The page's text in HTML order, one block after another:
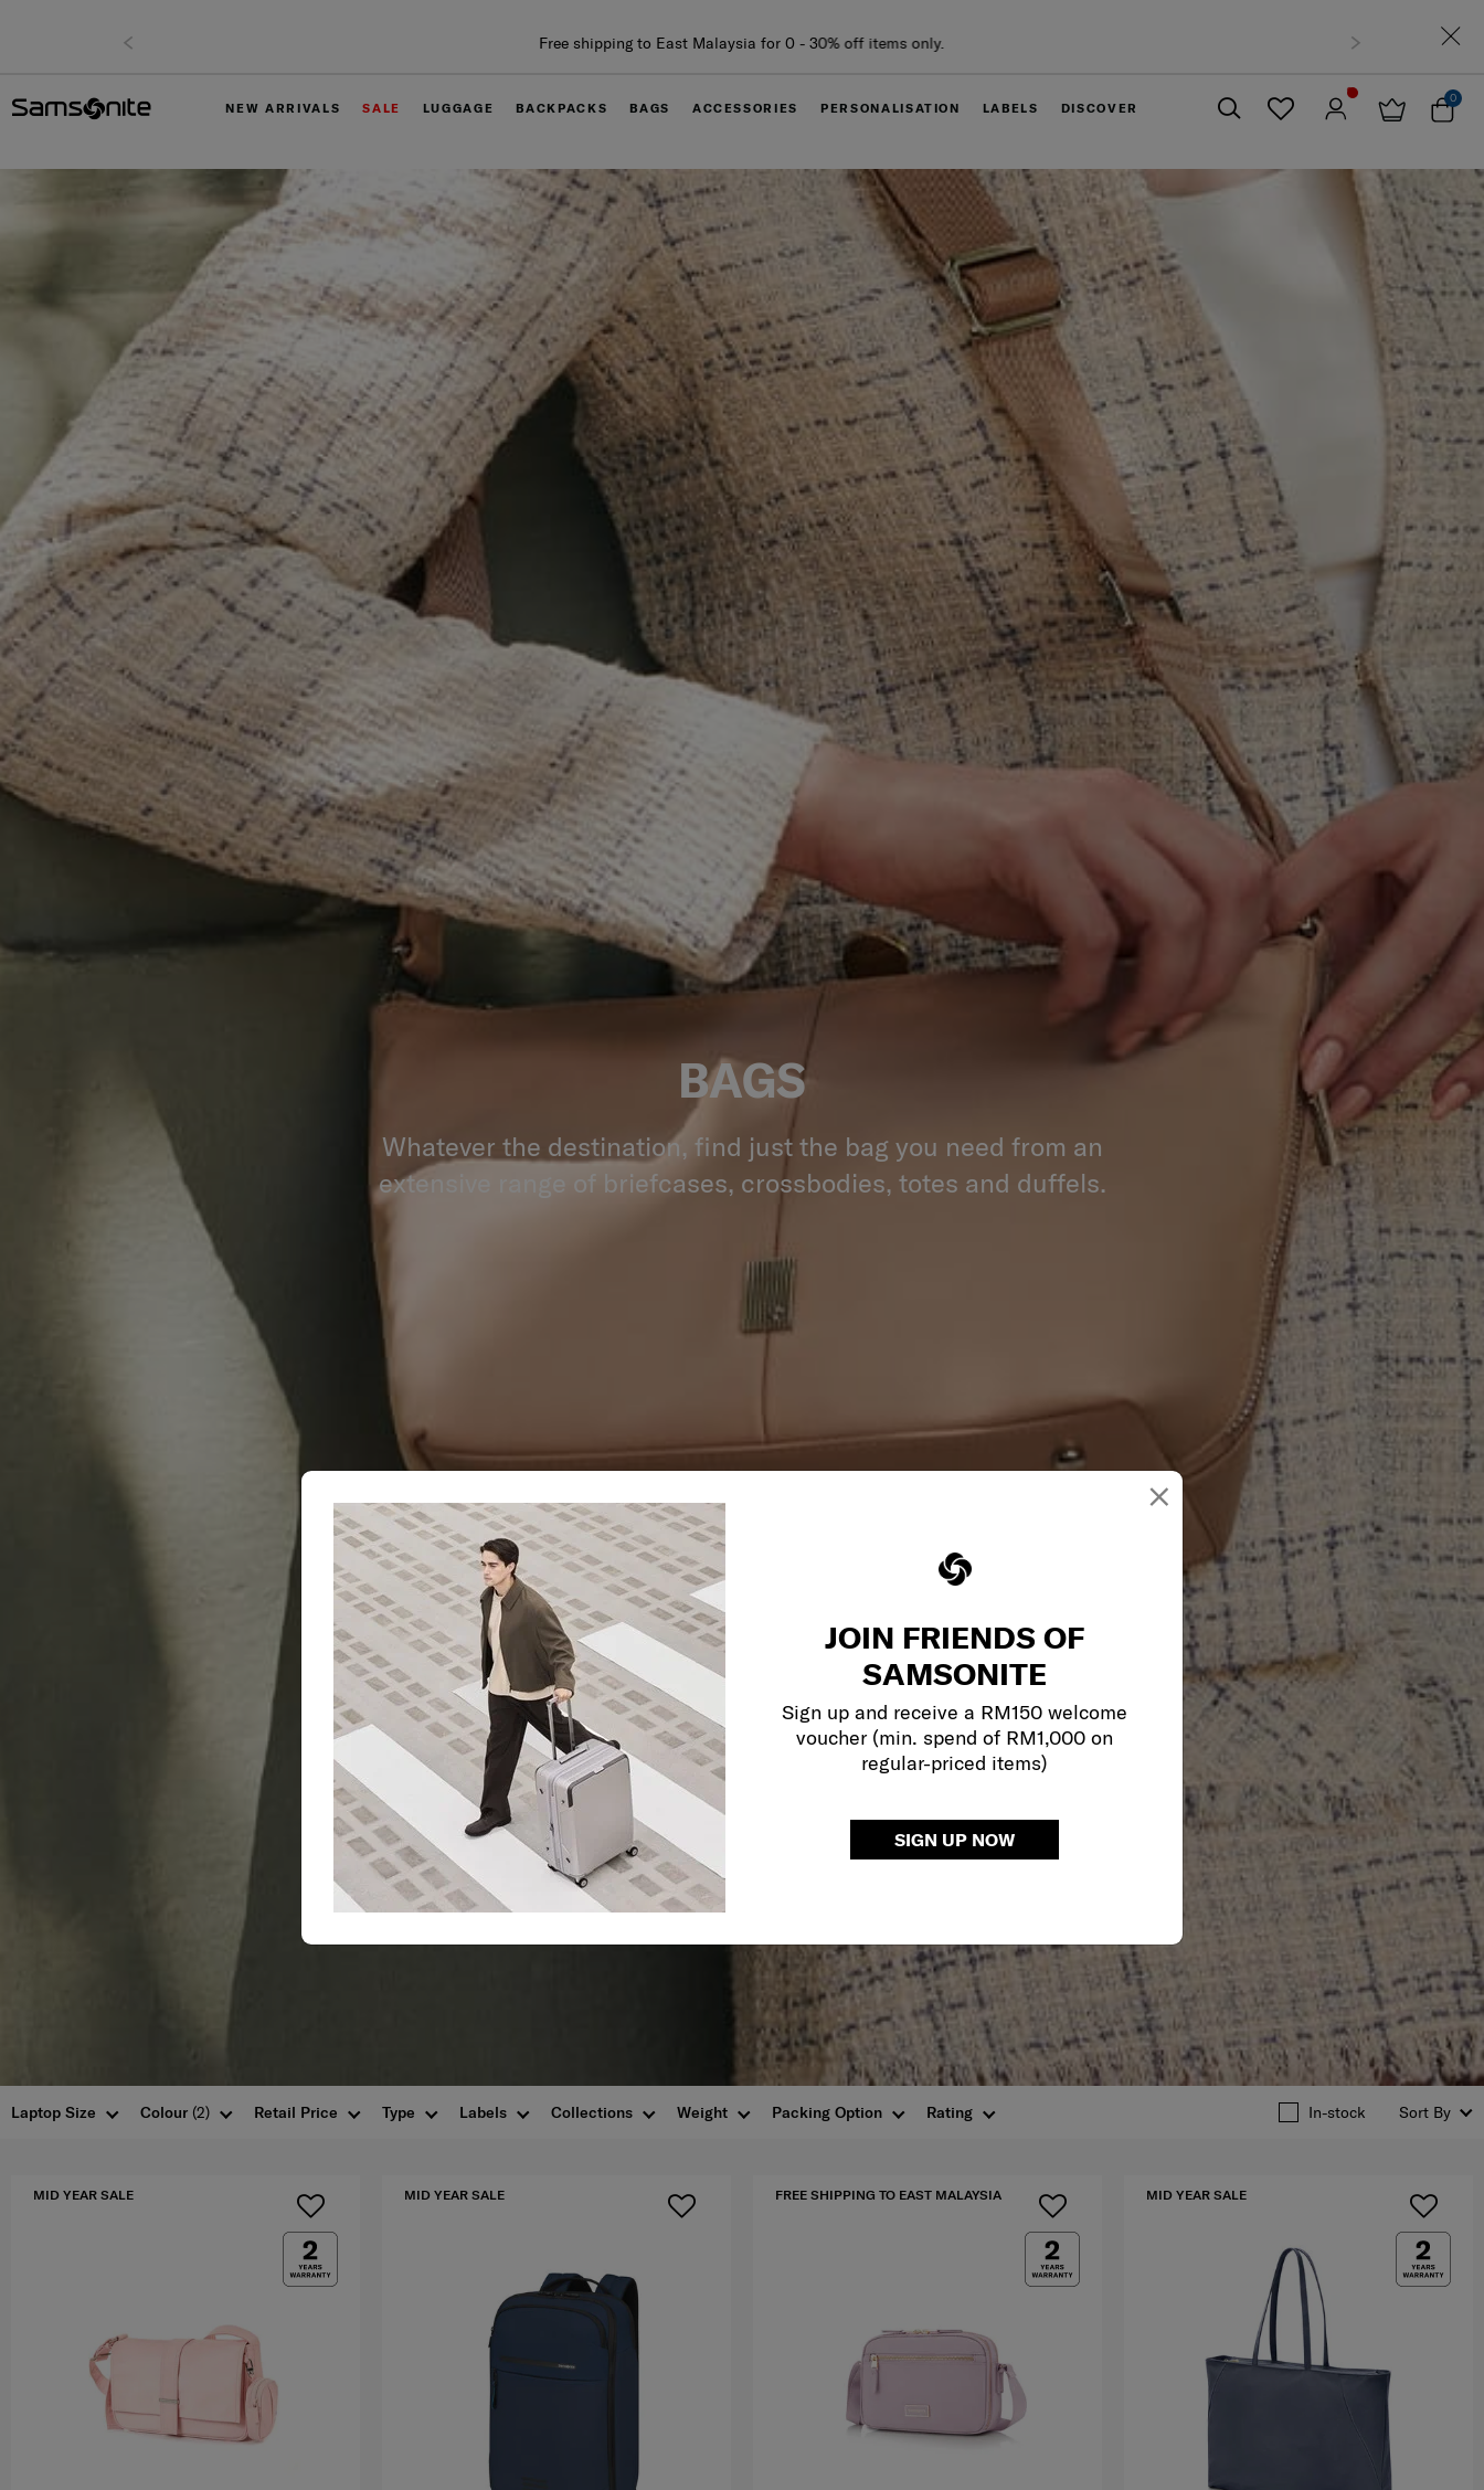
×
JOIN FRIENDS OF
SAMSONITE
Sign up and receive a RM150 welcome
voucher (min. spend of RM1,000 on
regular-priced items)
SIGN UP NOW
Free delivery within West Malaysia
NEW ARRIVALS SALE LUGGAGE BACKPACKS BAGS ACCESSORIES PERSONALISATION LABELS DISCOVER
0
Close
BAGS
Whatever the destination, find just the bag you need from an
extensive range of briefcases, crossbodies, totes and duffels.
Colour (2) Retail Price Labels Collections Weight Packing Option Rating
Type
Laptop Size In-stock Sort By
MID YEAR SALE MID YEAR SALE FREE SHIPPING TO EAST MALAYSIA MID YEAR SALE